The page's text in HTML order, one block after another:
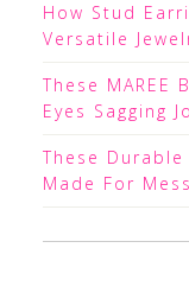
How Stud
Versatile
These MAREE
Eyes Sagging
These
Made For